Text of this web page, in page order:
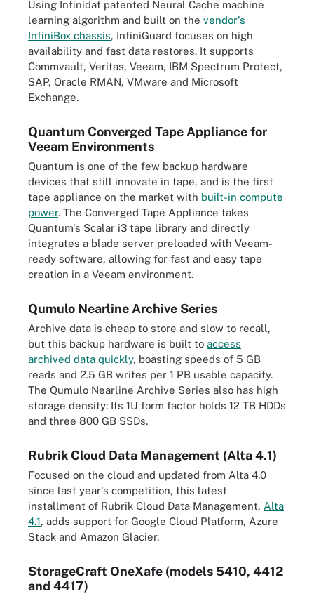
Using Infinidat patented Neural Cache machine
learning algorithm and built on the vendor's
InfiniBox chassis, InfiniGuard focuses on high
availability and fast data restores. It supports
Commvault, Veritas, Veeam, IBM Spectrum Protect,
SAP, Oracle RMAN, VMware and Microsoft
Exchange.
Quantum Converged Tape Appliance for
Veeam Environments
Quantum is one of the few backup hardware
devices that still innovate in tape, and is the first
tape appliance on the market with built-in compute
power. The Converged Tape Appliance takes
Quantum's Scalar i3 tape library and directly
integrates a blade server preloaded with Veeam-
ready software, allowing for fast and easy tape
creation in a Veeam environment.
Qumulo Nearline Archive Series
Archive data is cheap to store and slow to recall,
but this backup hardware is built to access
archived data quickly, boasting speeds of 5 GB
reads and 2.5 GB writes per 1 PB usable capacity.
The Qumulo Nearline Archive Series also has high
storage density: Its 1U form factor holds 12 TB HDDs
and three 800 GB SSDs.
Rubrik Cloud Data Management (Alta 4.1)
Focused on the cloud and updated from Alta 4.0
since last year's competition, this latest
installment of Rubrik Cloud Data Management, Alta
4.1, adds support for Google Cloud Platform, Azure
Stack and Amazon Glacier.
StorageCraft OneXafe (models 5410, 4412
and 4417)